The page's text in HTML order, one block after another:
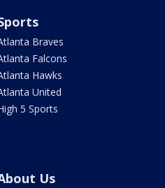
Braves
Falcons
Hawks
United
5 Sports
Us